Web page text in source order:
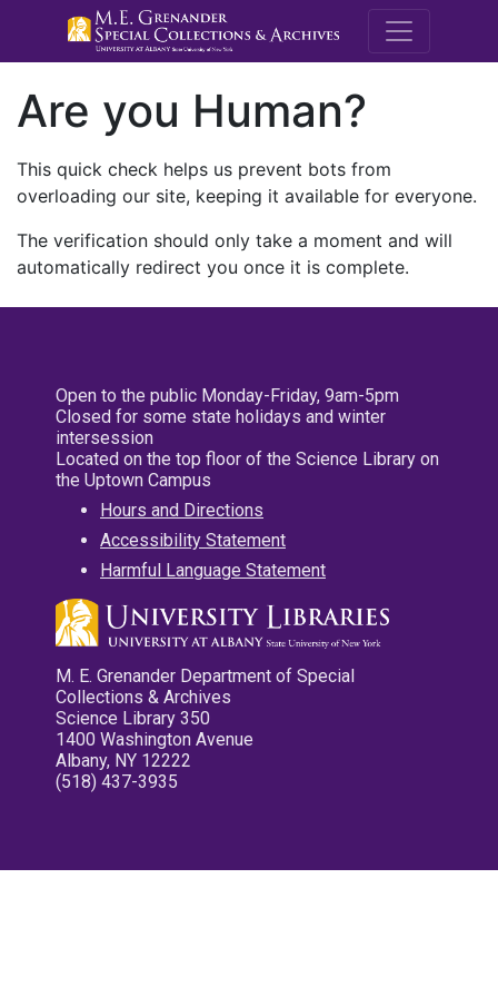
M.E.
Are you Human?
This quick check helps us prevent bots from
overloading our site, keeping it available for everyone.
The verification should only take a moment and will
automatically redirect you once it is complete.
Open to the public Monday-Friday, 9am-5pm
Closed for some state holidays and winter
intersession
Located on the top floor of the Science Library on
the Uptown Campus
Hours and Directions
Accessibility Statement
Harmful Language Statement
M. E. Grenander Department of Special
Collections & Archives
Science Library 350
1400 Washington Avenue
Albany, NY 12222
(518) 437-3935